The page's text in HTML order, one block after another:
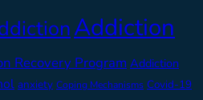
Addiction
Recovery Program Addiction
anxiety Coping Mechanisms Covid-19